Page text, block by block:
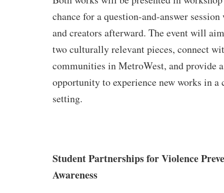
chance for a question-and-answer
and creators afterward. The event will
two culturally relevant pieces, connect
communities in MetroWest, and provide
opportunity to experience new works in a
setting.
Student Partnerships for Violence
Awareness